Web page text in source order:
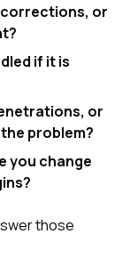
or
if it is
or
problem?
you change
those